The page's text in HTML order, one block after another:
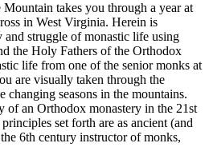
takes you through a year at
in West Virginia. Herein is
and struggle of monastic life using
the Holy Fathers of the Orthodox
life from one of the senior monks at
are visually taken through the
changing seasons in the mountains.
of an Orthodox monastery in the 21st
set forth are as ancient (and
6th century instructor of monks,